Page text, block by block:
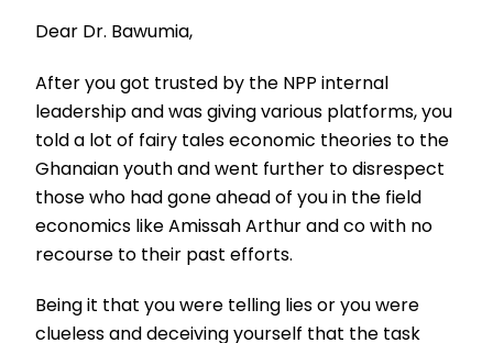
Dear Dr. Bawumia,
After you got trusted by the NPP internal
leadership and was giving various platforms, you
told a lot of fairy tales economic theories to the
Ghanaian youth and went further to disrespect
those who had gone ahead of you in the field
economics like Amissah Arthur and co with no
recourse to their past efforts.
Being it that you were telling lies or you were
clueless and deceiving yourself that the task